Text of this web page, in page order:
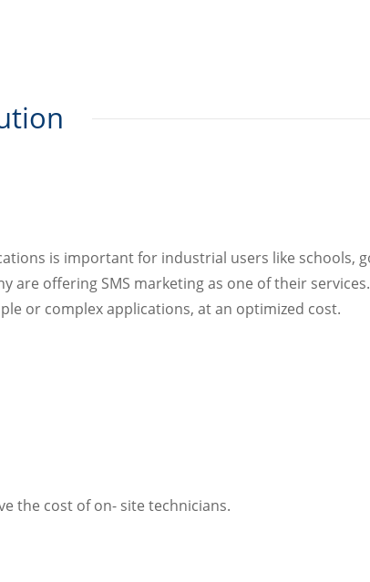
is important for industrial users like schools,
are offering SMS marketing as one of their
or complex applications, at an optimized cost.
the cost of on- site technicians.